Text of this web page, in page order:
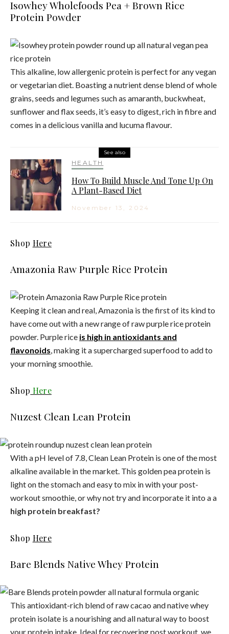
Isowhey Wholefoods Pea + Brown Rice
Protein Powder
This alkaline, low allergenic protein is perfect for any vegan
or vegetarian diet. Boasting a nutrient dense blend of whole
grains, seeds and legumes such as amaranth, buckwheat,
sunflower and flax seeds, it’s easy to digest, rich in fibre and
comes in a delicious vanilla and lucuma flavour.
See also
HEALTH
How To Build Muscle And Tone Up On
A Plant-Based Diet
November 13, 2024
Shop Here
Amazonia Raw Purple Rice Protein
Keeping it clean and real, Amazonia is the first of its kind to
have come out with a new range of raw purple rice protein
powder. Purple rice is high in antioxidants and
flavonoids , making it a supercharged superfood to add to
your morning smoothie.
Shop Here
Nuzest Clean Lean Protein
With a pH level of 7.8, Clean Lean Protein is one of the most
alkaline available in the market. This golden pea protein is
light on the stomach and easy to mix in with your post-
workout smoothie, or why not try and incorporate it into a a
high protein breakfast?
Shop Here
Bare Blends Native Whey Protein
This antioxidant-rich blend of raw cacao and native whey
protein isolate is a nourishing and all natural way to boost
your protein intake. Ideal for recovering post workout, we